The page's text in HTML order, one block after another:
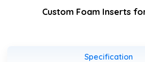
Custom Foam Inserts
Specification